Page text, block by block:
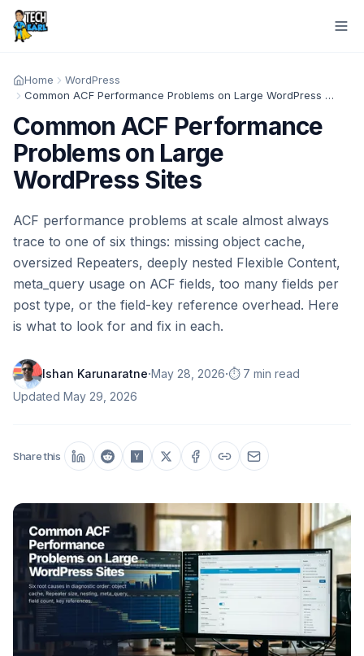
Home
WordPress
Common ACF Performance Problems on Large WordPress Sites
Common ACF Performance
Problems on Large
WordPress Sites
ACF performance problems at scale almost always
trace to one of six things: missing object cache,
oversized Repeaters, deeply nested Flexible Content,
meta_query usage on ACF fields, too many fields per
post type, or the field-key reference overhead. Here
is what to look for and fix in each.
Ishan Karunaratne·May 28, 2026·⏱️ 7 min read
Updated May 29, 2026
Share this